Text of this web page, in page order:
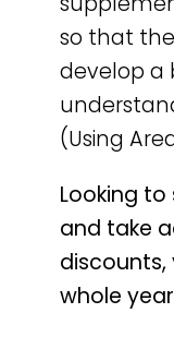
so that
develop a
(Using
Looking
and take
whole